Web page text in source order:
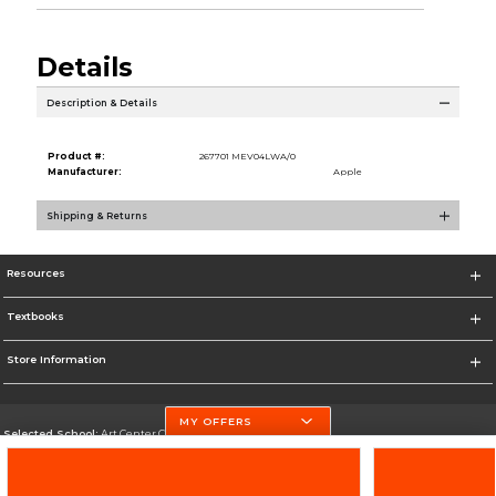
Details
Description & Details
Product #:
267701 MEV04LWA/0
Manufacturer:
Apple
Shipping & Returns
Resources
Textbooks
Store Information
Selected School:Art Center College of Design
MY OFFERS